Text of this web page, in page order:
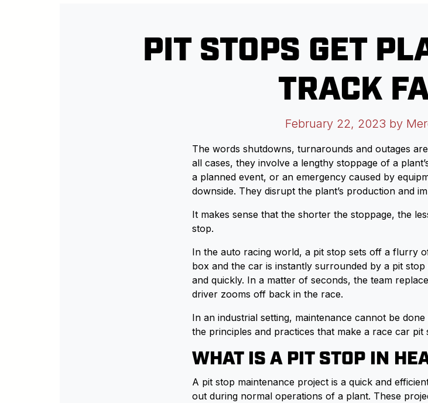
PIT STOPS GET
TRACK
February 22, 2023 by
The words shutdowns, turnarounds and outages
all cases, they involve a lengthy stoppage of a
a planned event, or an emergency caused by
downside. They disrupt the plant’s production and
It makes sense that the shorter the stoppage, the
stop.
In the auto racing world, a pit stop sets off a flurry
box and the car is instantly surrounded by a pit
and quickly. In a matter of seconds, the team
driver zooms off back in the race.
In an industrial setting, maintenance cannot be
the principles and practices that make a race car pit
WHAT IS A PIT STOP IN
A pit stop maintenance project is a quick and
out during normal operations of a plant. These